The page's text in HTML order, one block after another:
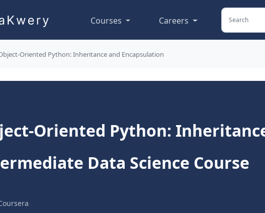
Courses Careers
Oriented Python: Inheritance and Encapsulation
Oriented Python:
Data Science Course